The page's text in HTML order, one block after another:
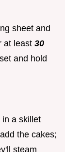
sheet and
at least 30
and hold
in a skillet
the cakes;
steam